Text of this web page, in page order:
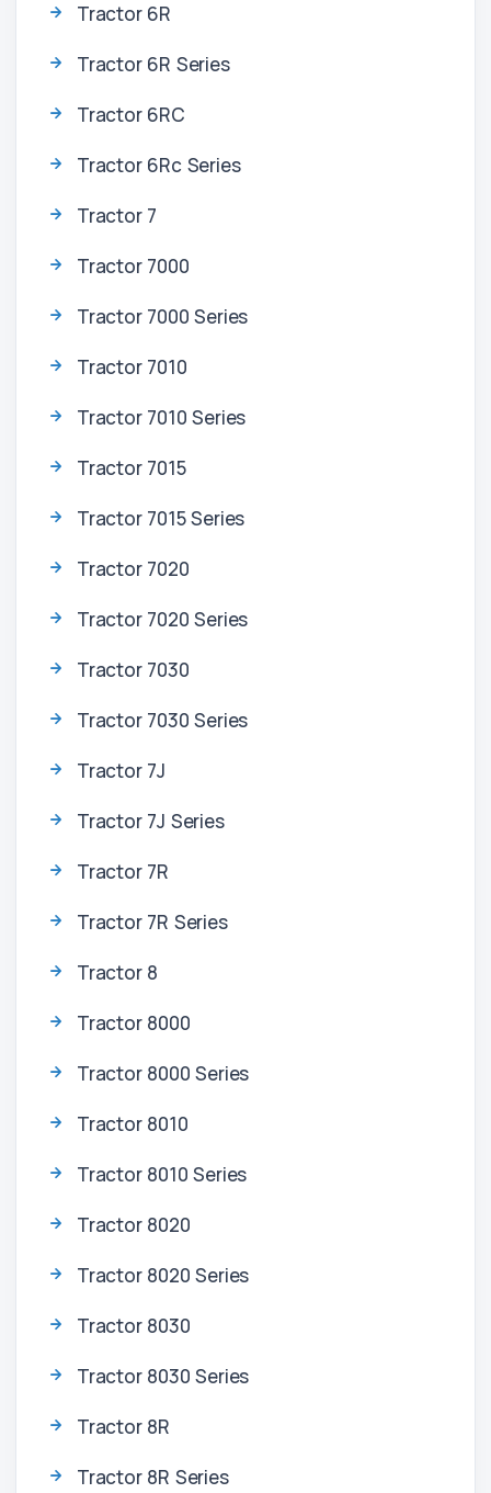
Tractor 6R
Tractor 6R Series
Tractor 6RC
Tractor 6Rc Series
Tractor 7
Tractor 7000
Tractor 7000 Series
Tractor 7010
Tractor 7010 Series
Tractor 7015
Tractor 7015 Series
Tractor 7020
Tractor 7020 Series
Tractor 7030
Tractor 7030 Series
Tractor 7J
Tractor 7J Series
Tractor 7R
Tractor 7R Series
Tractor 8
Tractor 8000
Tractor 8000 Series
Tractor 8010
Tractor 8010 Series
Tractor 8020
Tractor 8020 Series
Tractor 8030
Tractor 8030 Series
Tractor 8R
Tractor 8R Series